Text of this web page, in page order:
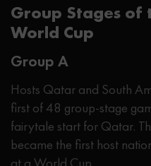
Group Stages of
World Cup
Group A
Hosts Qatar and South
first of 48 group-stage
fairytale start for Qatar.
became the first host